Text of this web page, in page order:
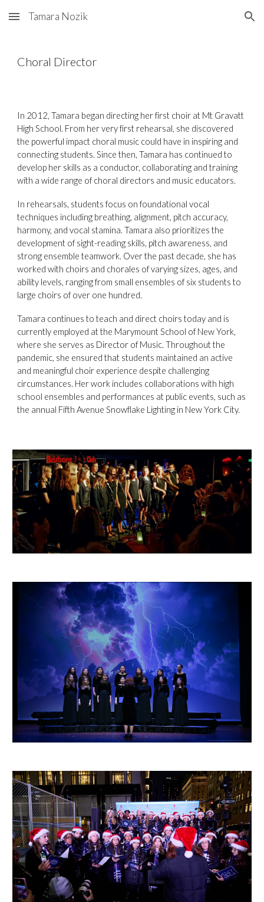
Skip to main content Skip to navigation
Tamara Nozik
Choral Director
In 2012, Tamara began directing her first choir at Mt Gravatt
High School. From her very first rehearsal, she discovered
the powerful impact choral music could have in inspiring and
connecting students. Since then, Tamara has continued to
develop her skills as a conductor, collaborating and training
with a wide range of choral directors and music educators.
In rehearsals, students focus on foundational vocal
techniques including breathing, alignment, pitch accuracy,
harmony, and vocal stamina. Tamara also prioritizes the
development of sight-reading skills, pitch awareness, and
strong ensemble teamwork. Over the past decade, she has
worked with choirs and chorales of varying sizes, ages, and
ability levels, ranging from small ensembles of six students to
large choirs of over one hundred.
Tamara continues to teach and direct choirs today and is
currently employed at the Marymount School of New York,
where she serves as Director of Music. Throughout the
pandemic, she ensured that students maintained an active
and meaningful choir experience despite challenging
circumstances. Her work includes collaborations with high
school ensembles and performances at public events, such as
the annual Fifth Avenue Snowflake Lighting in New York City.